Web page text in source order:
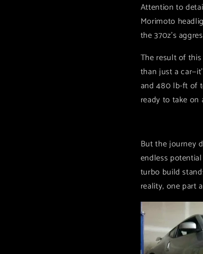
Attention to
Morimoto
the 370z's
The result of
than just a
and 480 lb-ft of
ready to take on
But the journey
endless
turbo build
reality, one part